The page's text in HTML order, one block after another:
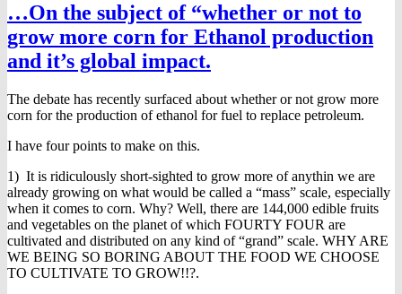
…On the subject of “whether or not to
grow more corn for Ethanol production
and it’s global impact.
The debate has recently surfaced about whether or not grow more
corn for the production of ethanol for fuel to replace petroleum.
I have four points to make on this.
1) It is ridiculously short-sighted to grow more of anythin we are
already growing on what would be called a “mass” scale, especially
when it comes to corn. Why? Well, there are 144,000 edible fruits
and vegetables on the planet of which FOURTY FOUR are
cultivated and distributed on any kind of “grand” scale. WHY ARE
WE BEING SO BORING ABOUT THE FOOD WE CHOOSE
TO CULTIVATE TO GROW!!?.